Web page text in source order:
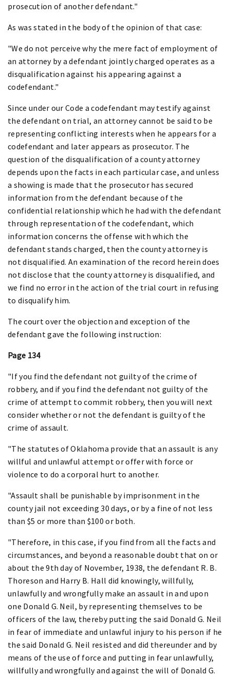
prosecution of another defendant."
As was stated in the body of the opinion of that case:
"We do not perceive why the mere fact of employment of
an attorney by a defendant jointly charged operates as a
disqualification against his appearing against a
codefendant."
Since under our Code a codefendant may testify against
the defendant on trial, an attorney cannot be said to be
representing conflicting interests when he appears for a
codefendant and later appears as prosecutor. The
question of the disqualification of a county attorney
depends upon the facts in each particular case, and unless
a showing is made that the prosecutor has secured
information from the defendant because of the
confidential relationship which he had with the defendant
through representation of the codefendant, which
information concerns the offense with which the
defendant stands charged, then the county attorney is
not disqualified. An examination of the record herein does
not disclose that the county attorney is disqualified, and
we find no error in the action of the trial court in refusing
to disqualify him.
The court over the objection and exception of the
defendant gave the following instruction:
Page 134
"If you find the defendant not guilty of the crime of
robbery, and if you find the defendant not guilty of the
crime of attempt to commit robbery, then you will next
consider whether or not the defendant is guilty of the
crime of assault.
"The statutes of Oklahoma provide that an assault is any
willful and unlawful attempt or offer with force or
violence to do a corporal hurt to another.
"Assault shall be punishable by imprisonment in the
county jail not exceeding 30 days, or by a fine of not less
than $5 or more than $100 or both.
"Therefore, in this case, if you find from all the facts and
circumstances, and beyond a reasonable doubt that on or
about the 9th day of November, 1938, the defendant R. B.
Thoreson and Harry B. Hall did knowingly, willfully,
unlawfully and wrongfully make an assault in and upon
one Donald G. Neil, by representing themselves to be
officers of the law, thereby putting the said Donald G. Neil
in fear of immediate and unlawful injury to his person if he
the said Donald G. Neil resisted and did thereunder and by
means of the use of force and putting in fear unlawfully,
willfully and wrongfully and against the will of Donald G.